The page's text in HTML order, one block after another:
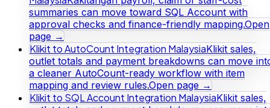
summaries can move toward SQL Account with
approval checks and finance-friendly mapping.Open
page →
Klikit to AutoCount Integration MalaysiaKlikit sales,
outlet totals and payment breakdowns can move
a cleaner AutoCount-ready workflow with item
mapping and review rules.Open page →
Klikit to SQL Account Integration MalaysiaKlikit sales,